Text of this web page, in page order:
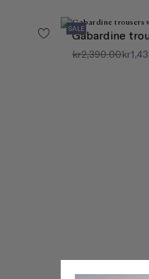
SALE
Gabardine
kr2,390.00